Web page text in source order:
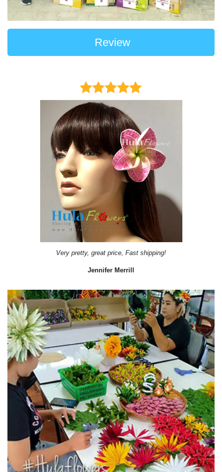
Review
Very pretty, great price, Fast shipping!
Jennifer Merrill